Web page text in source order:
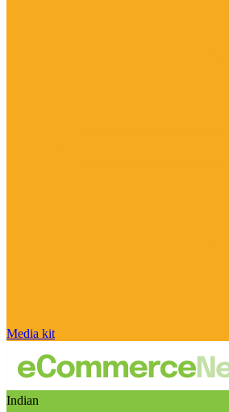
Media kit
Indian